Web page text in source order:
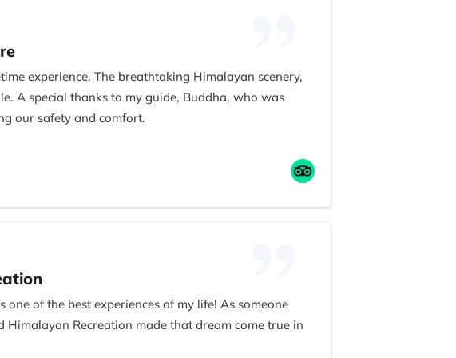
experience. The breathtaking Himalayan scenery,
A special thanks to my guide, Buddha, who was
our safety and comfort.
professionalism. He even treated our group to a
trek and the team to anyone seeking an
of the best experiences of my life! As someone
Recreation made that dream come true in